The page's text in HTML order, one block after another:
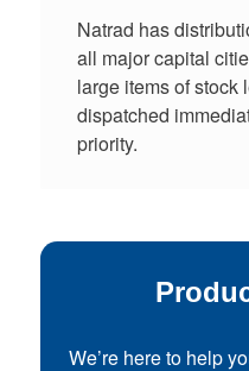
Natrad has
all major capital
large items of stock
dispatched
priority.
We’re here to help